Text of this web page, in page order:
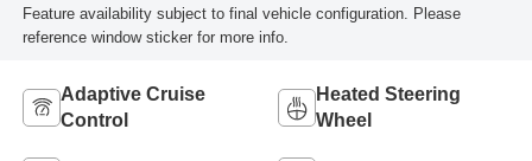
Feature availability subject to final vehicle configuration. Please
reference window sticker for more info.
Adaptive Cruise
Control
Heated Steering
Wheel